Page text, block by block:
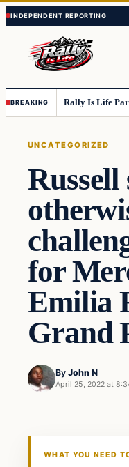
Skip
to
content
Skip
to
content
BREAKING
UNCATEGORIZED
Russell
for
Emilia
Grand
By John N
April 25, 2022 at
Uncategorized
WHAT YOU NEED